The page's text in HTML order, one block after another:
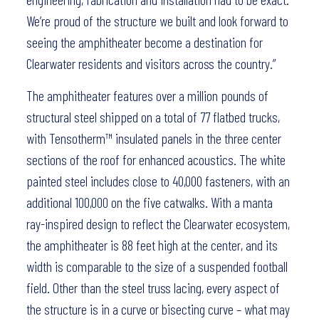
We’re proud of the structure we built and look forward to
seeing the amphitheater become a destination for
Clearwater residents and visitors across the country.”
The amphitheater features over a million pounds of
structural steel shipped on a total of 77 flatbed trucks,
with Tensotherm™ insulated panels in the three center
sections of the roof for enhanced acoustics. The white
painted steel includes close to 40,000 fasteners, with an
additional 100,000 on the five catwalks. With a manta
ray-inspired design to reflect the Clearwater ecosystem,
the amphitheater is 88 feet high at the center, and its
width is comparable to the size of a suspended football
field. Other than the steel truss lacing, every aspect of
the structure is in a curve or bisecting curve – what may